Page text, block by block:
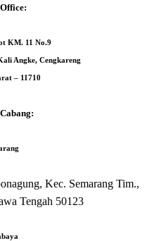
KM. 11 No.9
Angke, Cengkareng
– 11710
Kec. Semarang Tim.,
Tengah 50123